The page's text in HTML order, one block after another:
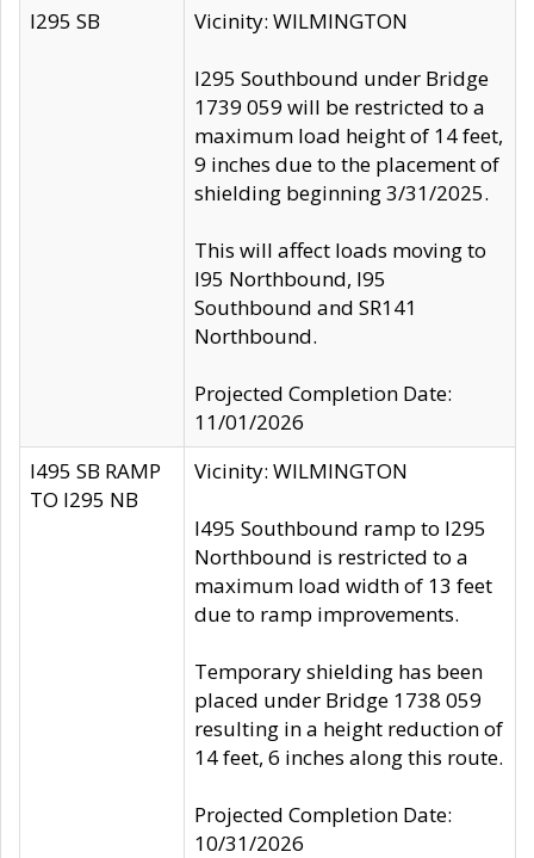
I295 SB
Vicinity: WILMINGTON
I295 Southbound under Bridge
1739 059 will be restricted to a
maximum load height of 14 feet,
9 inches due to the placement of
shielding beginning 3/31/2025.
This will affect loads moving to
I95 Northbound, I95
Southbound and SR141
Northbound.
Projected Completion Date:
11/01/2026
I495 SB RAMP
TO I295 NB
Vicinity: WILMINGTON
I495 Southbound ramp to I295
Northbound is restricted to a
maximum load width of 13 feet
due to ramp improvements.
Temporary shielding has been
placed under Bridge 1738 059
resulting in a height reduction of
14 feet, 6 inches along this route.
Projected Completion Date:
10/31/2026